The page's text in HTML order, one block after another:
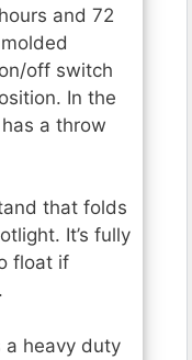
and 72
off switch
In the
a throw
that folds
It’s fully
float if
a heavy duty